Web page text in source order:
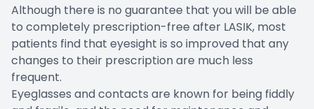
Although there is no guarantee that you will be able
to completely prescription-free after LASIK, most
patients find that eyesight is so improved that any
changes to their prescription are much less
frequent.
Eyeglasses and contacts are known for being fiddly